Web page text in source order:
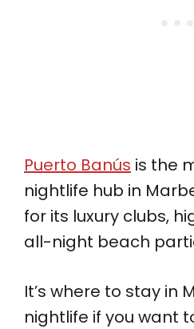
Puerto Banús is the
nightlife hub in
for its luxury clubs,
all-night beach
It’s where to stay in
nightlife if you want